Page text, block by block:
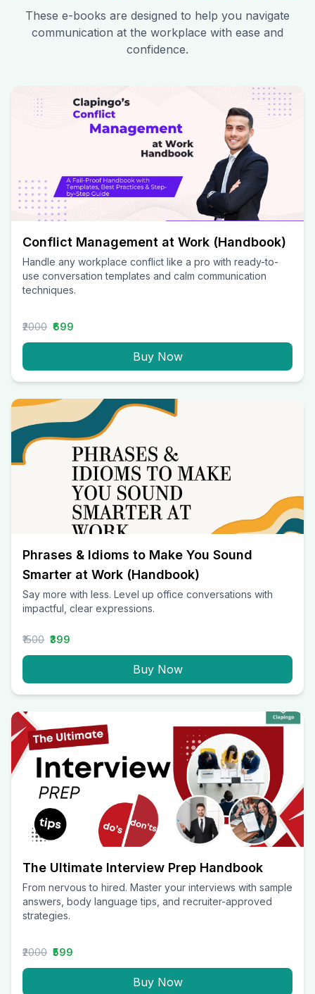
These e-books are designed to help you navigate
communication at the workplace with ease and
confidence.
Conflict Management at Work (Handbook)
Handle any workplace conflict like a pro with ready-to-
use conversation templates and calm communication
techniques.
₹2000 ₹699
Buy Now
Phrases & Idioms to Make You Sound
Smarter at Work (Handbook)
Say more with less. Level up office conversations with
impactful, clear expressions.
₹1500 ₹399
Buy Now
The Ultimate Interview Prep Handbook
From nervous to hired. Master your interviews with sample
answers, body language tips, and recruiter-approved
strategies.
₹2000 ₹599
Buy Now